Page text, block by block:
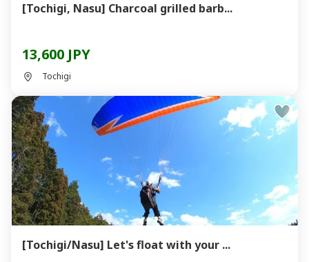
[Tochigi, Nasu] Charcoal grilled barb...
13,600 JPY
Tochigi
[Tochigi/Nasu] Let's float with your ...